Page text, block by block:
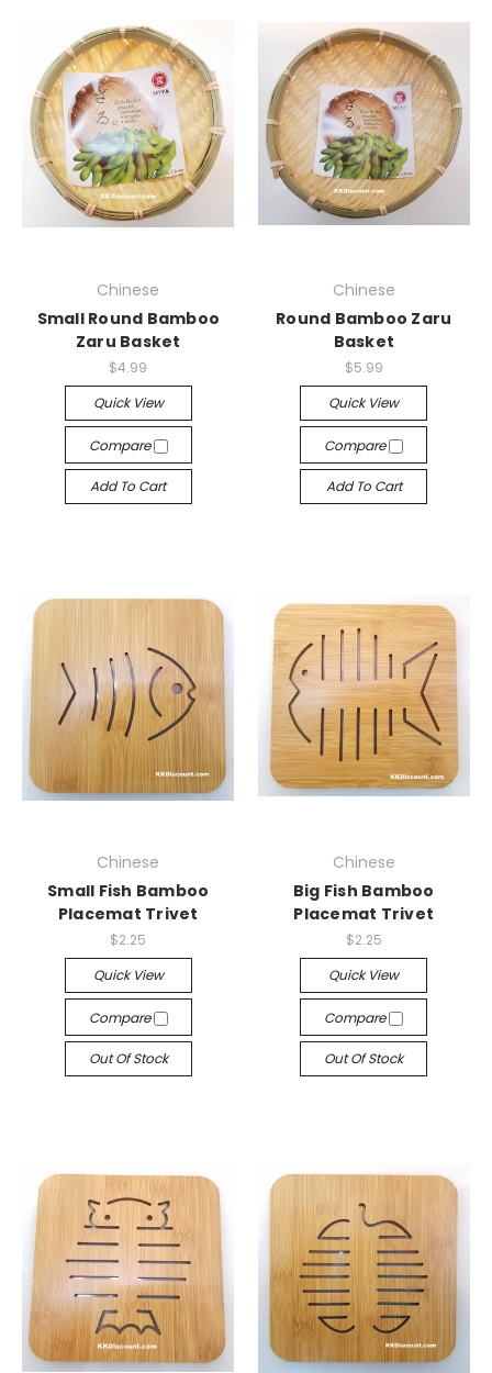
Chinese
Small Round Bamboo
Zaru Basket
$4.99
Quick View
Compare
Add To Cart
Chinese
Round Bamboo Zaru
Basket
$5.99
Quick View
Compare
Add To Cart
Chinese
Small Fish Bamboo
Placemat Trivet
$2.25
Quick View
Compare
Out Of Stock
Chinese
Big Fish Bamboo
Placemat Trivet
$2.25
Quick View
Compare
Out Of Stock